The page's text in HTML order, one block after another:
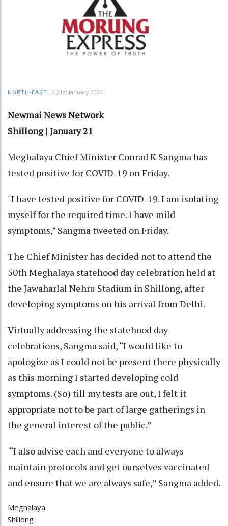
NORTH-EAST 21st January 2022
Newmai News Network
Shillong | January 21
Meghalaya Chief Minister Conrad K Sangma has
tested positive for COVID-19 on Friday.
"I have tested positive for COVID-19. I am isolating
myself for the required time. I have mild
symptoms," Sangma tweeted on Friday.
The Chief Minister has decided not to attend the
50th Meghalaya statehood day celebration held at
the Jawaharlal Nehru Stadium in Shillong, after
developing symptoms on his arrival from Delhi.
Virtually addressing the statehood day
celebrations, Sangma said, “I would like to
apologize as I could not be present there physically
as this morning I started developing cold
symptoms. (So) till my tests are out, I felt it
appropriate not to be part of large gatherings in
the general interest of the public.”
“I also advise each and everyone to always
maintain protocols and get ourselves vaccinated
and ensure that we are always safe,” Sangma added.
Meghalaya
Shillong